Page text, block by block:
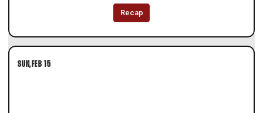
Recap
SUN FEB 15